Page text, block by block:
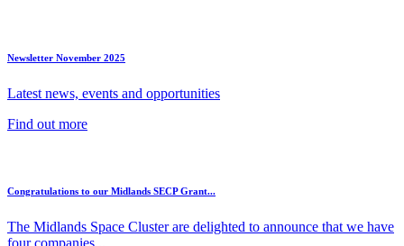
Newsletter November 2025
Latest news, events and opportunities
Find out more
Congratulations to our Midlands SECP Grant...
The Midlands Space Cluster are delighted to announce that we have